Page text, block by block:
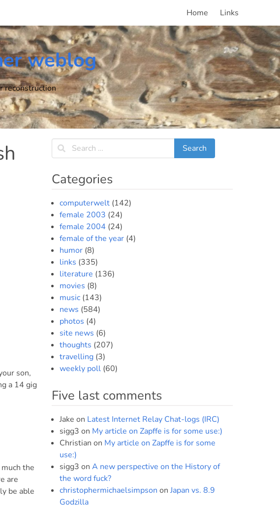
Home Links
weblog
reconstruction
son,
a 14 gig
the
are
be able
Categories
computerwelt(142)
female 2003 (24)
female 2004 (24)
female of the year(4)
humor(8)
links (335)
literature (136)
movies (8)
music(143)
news (584)
photos (4)
site news (6)
thoughts (207)
travelling(3)
weekly poll(60)
Five last comments
Jake on Latest Internet Relay Chat-logs (IRC)
sigg3 on My article on Zapffe is for some use:)
Christian on My article on Zapffe is for some
use:)
sigg3 on A new perspective on the History of
the word fuck?
christophermichaelsimpson on Japan vs. 8.9
Godzilla